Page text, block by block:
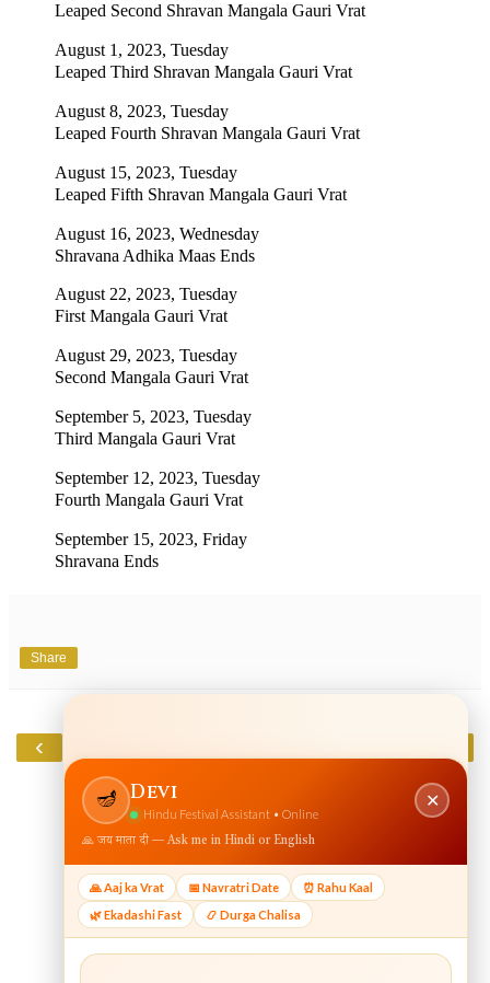
Leaped Second Shravan Mangala Gauri Vrat
August 1, 2023, Tuesday
Leaped Third Shravan Mangala Gauri Vrat
August 8, 2023, Tuesday
Leaped Fourth Shravan Mangala Gauri Vrat
August 15, 2023, Tuesday
Leaped Fifth Shravan Mangala Gauri Vrat
August 16, 2023, Wednesday
Shravana Adhika Maas Ends
August 22, 2023, Tuesday
First Mangala Gauri Vrat
August 29, 2023, Tuesday
Second Mangala Gauri Vrat
September 5, 2023, Tuesday
Third Mangala Gauri Vrat
September 12, 2023, Tuesday
Fourth Mangala Gauri Vrat
September 15, 2023, Friday
Shravana Ends
Share
‹